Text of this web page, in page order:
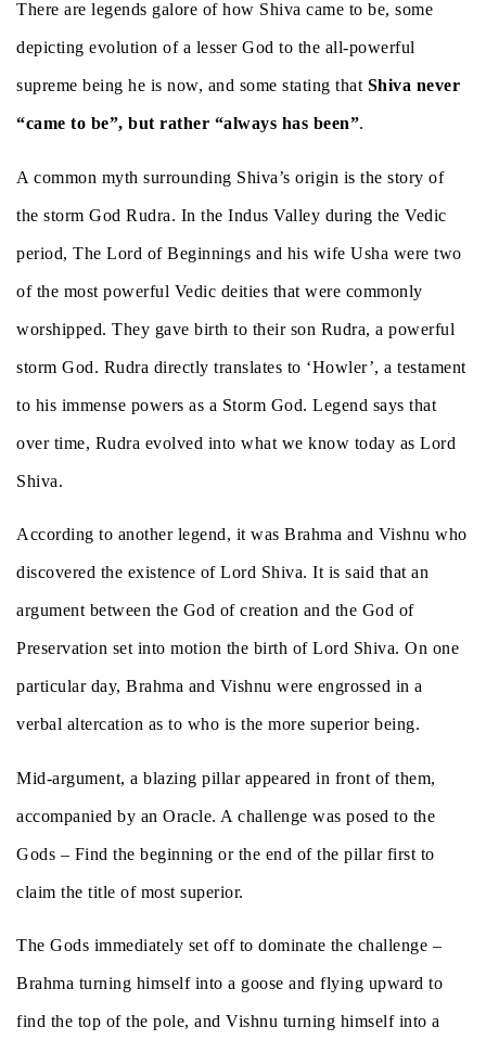
There are legends galore of how Shiva came to be, some
depicting evolution of a lesser God to the all-powerful
supreme being he is now, and some stating that Shiva never
“came to be”, but rather “always has been”.
A common myth surrounding Shiva’s origin is the story of
the storm God Rudra. In the Indus Valley during the Vedic
period, The Lord of Beginnings and his wife Usha were two
of the most powerful Vedic deities that were commonly
worshipped. They gave birth to their son Rudra, a powerful
storm God. Rudra directly translates to ‘Howler’, a testament
to his immense powers as a Storm God. Legend says that
over time, Rudra evolved into what we know today as Lord
Shiva.
According to another legend, it was Brahma and Vishnu who
discovered the existence of Lord Shiva. It is said that an
argument between the God of creation and the God of
Preservation set into motion the birth of Lord Shiva. On one
particular day, Brahma and Vishnu were engrossed in a
verbal altercation as to who is the more superior being.
Mid-argument, a blazing pillar appeared in front of them,
accompanied by an Oracle. A challenge was posed to the
Gods – Find the beginning or the end of the pillar first to
claim the title of most superior.
The Gods immediately set off to dominate the challenge –
Brahma turning himself into a goose and flying upward to
find the top of the pole, and Vishnu turning himself into a